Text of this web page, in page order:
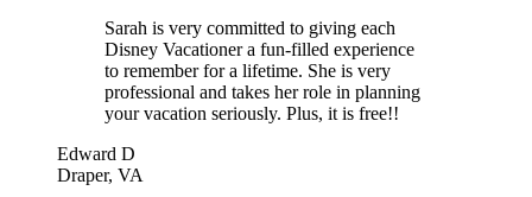
Sarah is very committed to giving each
Disney Vacationer a fun-filled experience
to remember for a lifetime. She is very
professional and takes her role in planning
your vacation seriously. Plus, it is free!!
Edward D
Draper, VA